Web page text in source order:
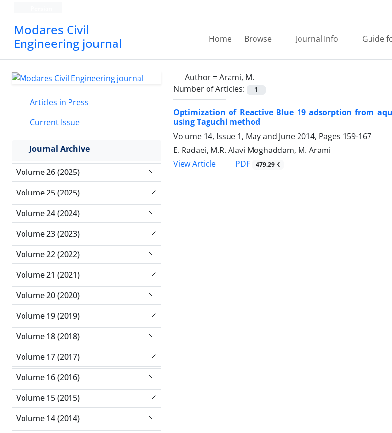
Modares Civil
Engineering journal
Home Browse Journal Info Guide
Author =Arami, M.
Number of Articles:
1
Optimization of Reactive Blue 19 adsorption from
using Taguchi method
Volume 14, Issue 1, May and June 2014, Pages 159-167
E. Radaei, M.R. Alavi Moghaddam, M. Arami
View Article
PDF 479.29 K
Articles in Press
Current Issue
Journal Archive
Volume 26 (2025)
Volume 25 (2025)
Volume 24 (2024)
Volume 23 (2023)
Volume 22 (2022)
Volume 21 (2021)
Volume 20 (2020)
Volume 19 (2019)
Volume 18 (2018)
Volume 17 (2017)
Volume 16 (2016)
Volume 15 (2015)
Volume 14 (2014)